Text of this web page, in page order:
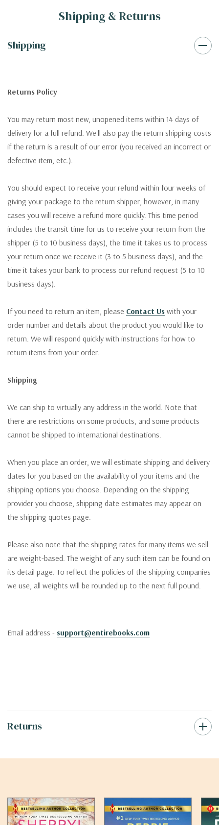
Shipping & Returns
Shipping
Returns Policy
You may return most new, unopened items within 14 days of
delivery for a full refund. We'll also pay the return shipping costs
if the return is a result of our error (you received an incorrect or
defective item, etc.).
You should expect to receive your refund within four weeks of
giving your package to the return shipper, however, in many
cases you will receive a refund more quickly. This time period
includes the transit time for us to receive your return from the
shipper (5 to 10 business days), the time it takes us to process
your return once we receive it (3 to 5 business days), and the
time it takes your bank to process our refund request (5 to 10
business days).
If you need to return an item, please Contact Us with your
order number and details about the product you would like to
return. We will respond quickly with instructions for how to
return items from your order.
Shipping
We can ship to virtually any address in the world. Note that
there are restrictions on some products, and some products
cannot be shipped to international destinations.
When you place an order, we will estimate shipping and delivery
dates for you based on the availability of your items and the
shipping options you choose. Depending on the shipping
provider you choose, shipping date estimates may appear on
the shipping quotes page.
Please also note that the shipping rates for many items we sell
are weight-based. The weight of any such item can be found on
its detail page. To reflect the policies of the shipping companies
we use, all weights will be rounded up to the next full pound.
Email address - support@entirebooks.com
Returns